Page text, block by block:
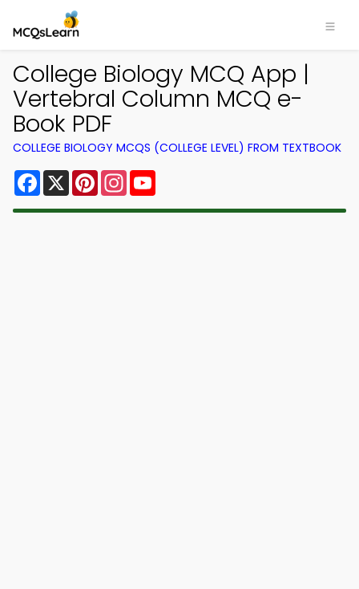
College Biology MCQ App |
Vertebral Column MCQ e-
Book PDF
COLLEGE BIOLOGY MCQS (COLLEGE LEVEL) FROM TEXTBOOK
Facebook
X PinterestInstagram